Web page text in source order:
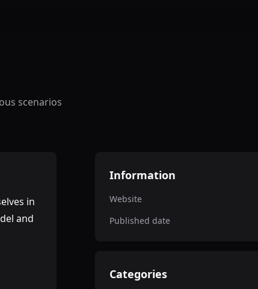
scenarios
in
and
Information
Website
Published date
Categories